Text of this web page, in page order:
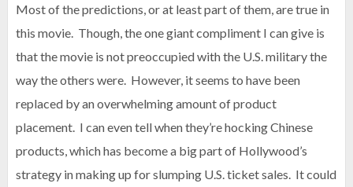
Most of the predictions, or at least part of them, are true in
this movie. Though, the one giant compliment I can give is
that the movie is not preoccupied with the U.S. military the
way the others were. However, it seems to have been
replaced by an overwhelming amount of product
placement. I can even tell when they’re hocking Chinese
products, which has become a big part of Hollywood’s
strategy in making up for slumping U.S. ticket sales. It could